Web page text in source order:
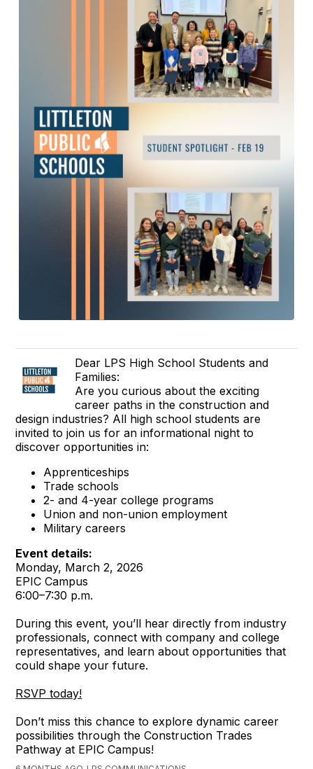
Dear LPS High School Students and
Families:
Are you curious about the exciting
career paths in the construction and
design industries? All high school students are
invited to join us for an informational night to
discover opportunities in:
Apprenticeships
Trade schools
2- and 4-year college programs
Union and non-union employment
Military careers
Event details:
Monday, March 2, 2026
EPIC Campus
6:00–7:30 p.m.
During this event, you’ll hear directly from industry
professionals, connect with company and college
representatives, and learn about opportunities that
could shape your future.
RSVP today!
Don’t miss this chance to explore dynamic career
possibilities through the Construction Trades
Pathway at EPIC Campus!